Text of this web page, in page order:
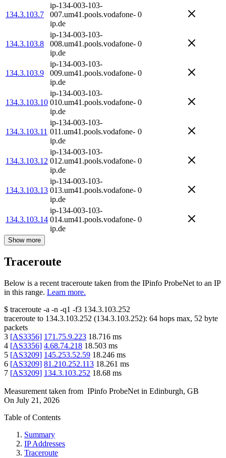
134.3.103.7
ip-134-003-103-
007.um41.pools.vodafone-
ip.de
0
134.3.103.8
ip-134-003-103-
008.um41.pools.vodafone-
ip.de
0
134.3.103.9
ip-134-003-103-
009.um41.pools.vodafone-
ip.de
0
134.3.103.10
ip-134-003-103-
010.um41.pools.vodafone-
ip.de
0
134.3.103.11
ip-134-003-103-
011.um41.pools.vodafone-
ip.de
0
134.3.103.12
ip-134-003-103-
012.um41.pools.vodafone-
ip.de
0
134.3.103.13
ip-134-003-103-
013.um41.pools.vodafone-
ip.de
0
134.3.103.14
ip-134-003-103-
014.um41.pools.vodafone-
ip.de
0
Show more
Traceroute
Below is a recent traceroute taken from the IPinfo ProbeNet to an IP
in this range. Learn more.
$ traceroute -a -n -q1 -f3 134.3.103.252
traceroute to 134.3.103.252 (134.3.103.252): 64 hops max, 52 byte
packets
3 [AS3356] 171.75.9.223 18.716 ms
4 [AS3356] 4.68.74.218 18.503 ms
5 [AS3209] 145.253.52.59 18.246 ms
6 [AS3209] 81.210.252.113 18.261 ms
7 [AS3209] 134.3.103.252 18.68 ms
Measurement taken from IPinfo ProbeNet in Edinburgh, GB
On July 21, 2026
Table of Contents
Summary
IP Addresses
Traceroute